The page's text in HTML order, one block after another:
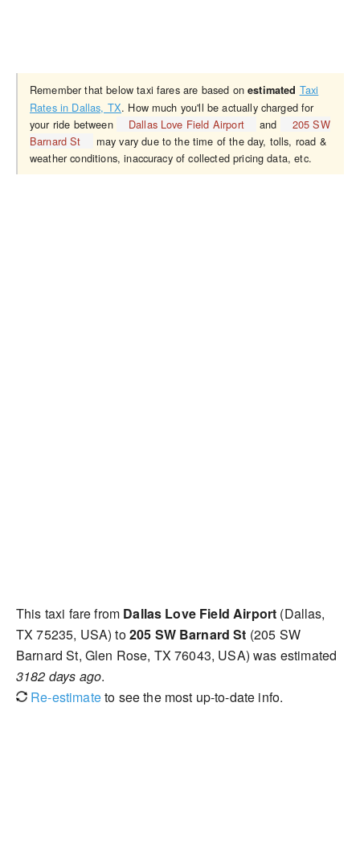
Remember that below taxi fares are based onestimated Taxi
Rates in Dallas, TX. How much you'll be actually charged for
your ride between
Dallas Love Field Airport and
205 SW
Barnard St
may vary due to the time of the day, tolls, road &
weather conditions, inaccuracy of collected pricing data, etc.
This taxi fare from Dallas Love Field Airport (Dallas,
TX 75235, USA) to205 SW Barnard St (205 SW
Barnard St, Glen Rose, TX 76043, USA) was estimated
3182 days ago.
Re-estimateto see the most up-to-date info.